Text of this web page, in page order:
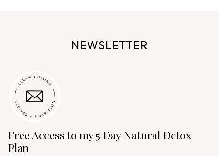
NEWSLETTER
Free Access to my 5 Day Natural Detox
Plan